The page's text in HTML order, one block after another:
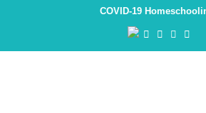
COVID-19